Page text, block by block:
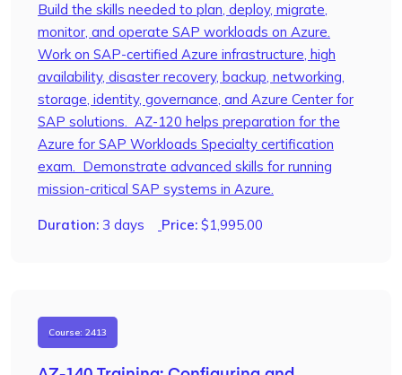
Build the skills needed to plan, deploy, migrate,
monitor, and operate SAP workloads on Azure.
Work on SAP-certified Azure infrastructure, high
availability, disaster recovery, backup, networking,
storage, identity, governance, and Azure Center for
SAP solutions. AZ-120 helps preparation for the
Azure for SAP Workloads Specialty certification
exam. Demonstrate advanced skills for running
mission-critical SAP systems in Azure.
Duration: 3 days Price: $1,995.00
Course: 2413